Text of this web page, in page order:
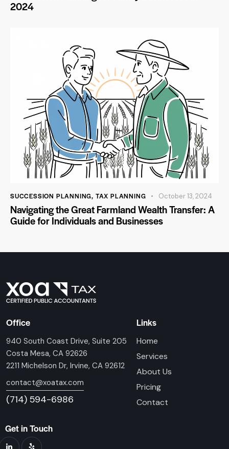
2024
SUCCESSION PLANNING, TAX PLANNING October 13, 2024
Navigating the Great Farmland Wealth Transfer: A
Guide for Individuals and Businesses
Office
940 South Coast Drive, Suite 205
Costa Mesa, CA 92626
2211 Michelson Dr, Irvine, CA 92612
contact@xoatax.com
(714) 594-6986
Links
Home
Services
About Us
Pricing
Contact
Get in Touch